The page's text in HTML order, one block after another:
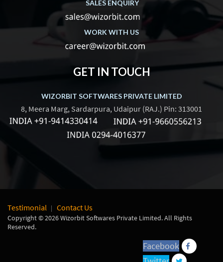
SALES ENQUIRY
WORK WITH US
GET IN TOUCH
WIZORBIT SOFTWARES PRIVATE LIMITED
8, Meera Marg, Sardarpura, Udaipur (RAJ.) Pin: 313001
Testimonial Contact Us
Copyright © 2026 Wizorbit Softwares Private Limited. All Rights
Reserved.
Facebook